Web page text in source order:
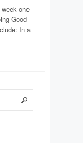
one
Good
In a